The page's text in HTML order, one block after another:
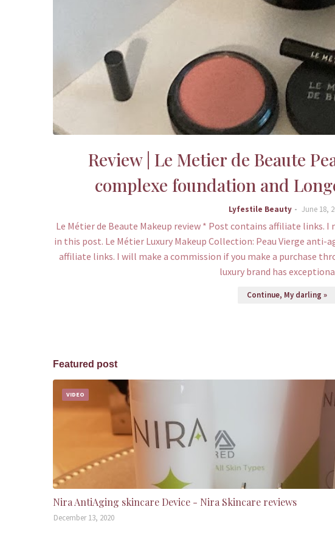
Review | Le Metier de Beaute
complexe foundation and
Lyfestile Beauty June 18,
Le Métier de Beaute Makeup review * Post contains affiliate links.
in this post. Le Métier Luxury Makeup Collection: Peau Vierge
affiliate links. I will make a commission if you make a purchase
luxury brand has
Continue, My darling »
Featured post
VIDEO
Nira AntiAging skincare Device - Nira Skincare reviews
December 13, 2020